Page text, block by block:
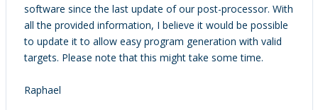
software since the last update of our post-processor. With
all the provided information, I believe it would be possible
to update it to allow easy program generation with valid
targets. Please note that this might take some time.
Raphael